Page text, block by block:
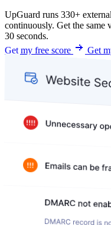
UpGuard runs 330+
continuously. Get the
30 seconds.
Get my free score
Get